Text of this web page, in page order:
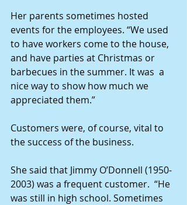
Her parents sometimes hosted
events for the employees. “We used
to have workers come to the house,
and have parties at Christmas or
barbecues in the summer. It was  a
nice way to show how much we
appreciated them.”
Customers were, of course, vital to
the success of the business.
She said that Jimmy O’Donnell (1950-
2003) was a frequent customer.  “He
was still in high school. Sometimes